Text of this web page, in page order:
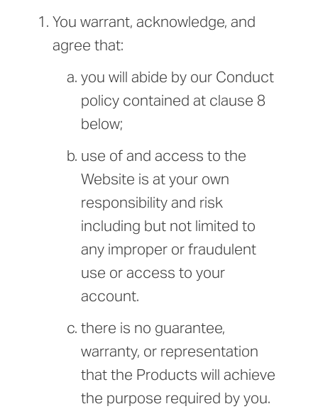
You warrant, acknowledge, and
agree that:
you will abide by our Conduct
policy contained at clause 8
below;
use of and access to the
Website is at your own
responsibility and risk
including but not limited to
any improper or fraudulent
use or access to your
account.
there is no guarantee,
warranty, or representation
that the Products will achieve
the purpose required by you.